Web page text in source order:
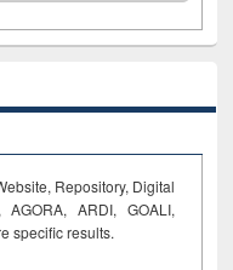
Repository, Digital
AGORA, ARDI, GOALI,
specific results.